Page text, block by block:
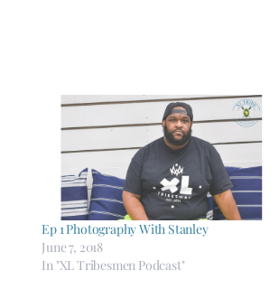
Ep 1 Photography With Stanley
June 7, 2018
In "XL Tribesmen Podcast"